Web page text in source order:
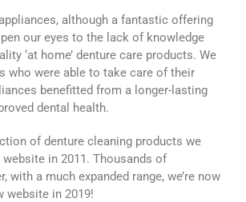
although a fantastic offering
our eyes to the lack of knowledge
‘at home’ denture care products. We
who were able to take care of their
benefitted from a longer-lasting
dental health.
of denture cleaning products we
website in 2011. Thousands of
with a much expanded range, we’re now
website in 2019!